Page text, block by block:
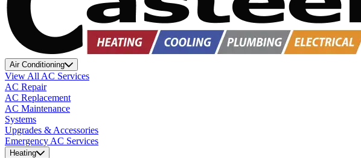
Air Conditioning
View All AC Services
AC Repair
AC Replacement
AC Maintenance
Systems
Upgrades & Accessories
Emergency AC Services
Heating